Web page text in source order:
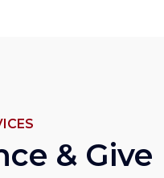
& Give